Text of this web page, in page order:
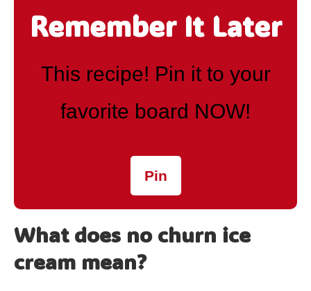
Remember It Later
This recipe! Pin it to your
favorite board NOW!
Pin
What does no churn ice
cream mean?